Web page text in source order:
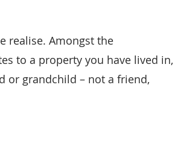
realise. Amongst the
to a property you have lived in,
or grandchild – not a friend,